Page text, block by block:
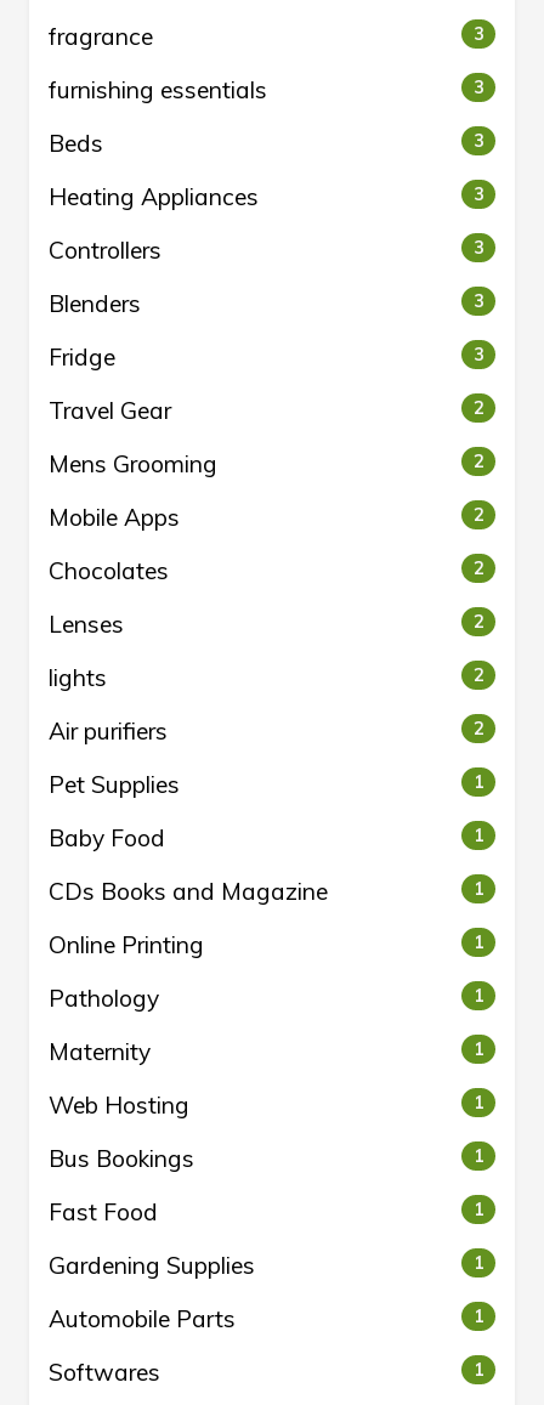
fragrance 3
furnishing essentials 3
Beds 3
Heating Appliances 3
Controllers 3
Blenders 3
Fridge 3
Travel Gear 2
Mens Grooming 2
Mobile Apps 2
Chocolates 2
Lenses 2
lights 2
Air purifiers 2
Pet Supplies 1
Baby Food 1
CDs Books and Magazine 1
Online Printing 1
Pathology 1
Maternity 1
Web Hosting 1
Bus Bookings 1
Fast Food 1
Gardening Supplies 1
Automobile Parts 1
Softwares 1